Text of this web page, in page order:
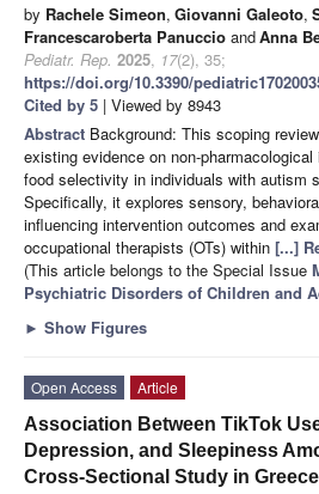
by Rachele Simeon, Giovanni Galeoto,
Francescaroberta Panuccio andAnna
Pediatr. Rep. 2025, 17(2), 35;
https://doi.org/10.3390/
Cited by 5 | Viewed by 8943
Abstract Background: This scoping
existing evidence on non-
food selectivity in individuals with autism
Specifically, it explores sensory,
influencing intervention outcomes and
occupational therapists (OTs) within [...]
(This article belongs to the Special Issue
Psychiatric Disorders of Children and
► Show Figures
Open Access
Article
Association Between TikTok
Depression, and Sleepiness
Cross-Sectional Study in Greece